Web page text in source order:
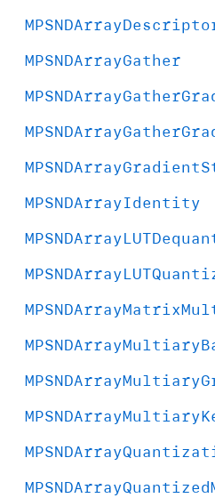
MPSNDArray
MPSNDArrayGather
MPSNDArrayGather
MPSNDArrayGather
MPSNDArrayGradient
MPSNDArrayIdentity
MPSNDArray
MPSNDArray
MPSNDArrayMatrix
MPSNDArrayMultiary
MPSNDArrayMultiary
MPSNDArrayMultiary
MPSNDArray
MPSNDArrayQuantized